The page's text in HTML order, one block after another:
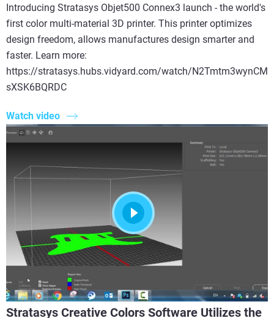
Introducing Stratasys Objet500 Connex3 launch - the world's
first color multi-material 3D printer. This printer optimizes
design freedom, allows manufactures design smarter and
faster. Learn more:
https://stratasys.hubs.vidyard.com/watch/N2Tmtm3wynCM
sXSK6BQRDC
Watch video
Stratasys Creative Colors Software Utilizes the